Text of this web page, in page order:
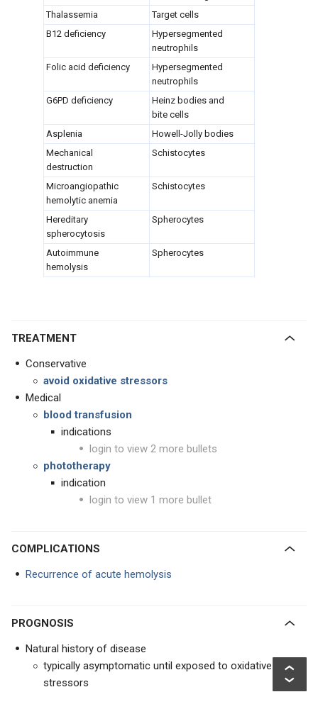
Thalassemia
Target cells
B12 deficiency
Hypersegmented
neutrophils
Folic acid deficiency
Hypersegmented
neutrophils
G6PD deficiency
Heinz bodies and
bite cells
Asplenia
Howell-Jolly bodies
Mechanical
destruction
Schistocytes
Microangiopathic
hemolytic anemia
Schistocytes
Hereditary
spherocytosis
Spherocytes
Autoimmune
hemolysis
Spherocytes
TREATMENT
Conservative
avoid oxidative stressors
Medical
blood transfusion
indications
login to view 2 more bullets
phototherapy
indication
login to view 1 more bullet
COMPLICATIONS
Recurrence of acute hemolysis
PROGNOSIS
Natural history of disease
typically asymptomatic until exposed to oxidative
stressors